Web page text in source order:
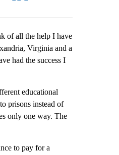
of all the help I have
Virginia and a
had the success I
educational
prisons instead of
only one way. The
to pay for a